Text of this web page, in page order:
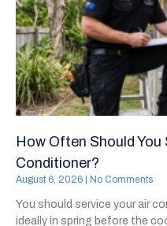
How Often Should You
Conditioner?
August 6, 2026 No Comments
You should service your air
ideally in spring before the